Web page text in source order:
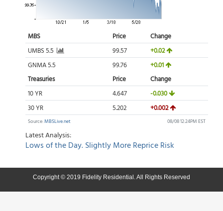
Copyright © 2019 Fidelity Residential. All Rights Reserved